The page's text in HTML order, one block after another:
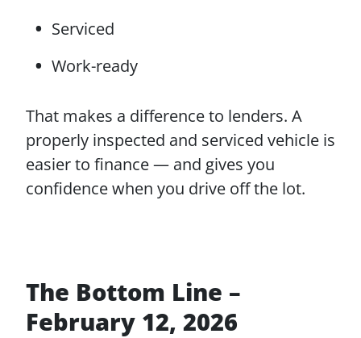
Serviced
Work-ready
That makes a difference to lenders. A
properly inspected and serviced vehicle is
easier to finance — and gives you
confidence when you drive off the lot.
The Bottom Line –
February 12, 2026